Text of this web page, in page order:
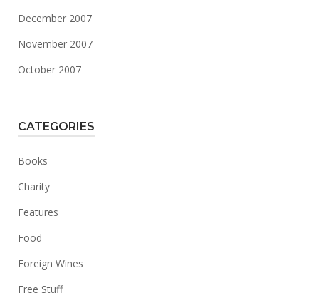
December 2007
November 2007
October 2007
CATEGORIES
Books
Charity
Features
Food
Foreign Wines
Free Stuff